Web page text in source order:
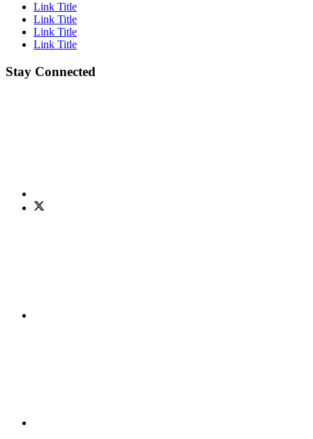
Link Title
Link Title
Link Title
Link Title
Stay Connected